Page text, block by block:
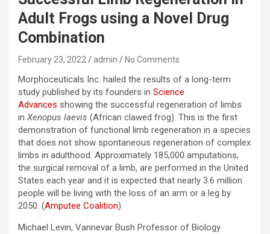
Adult Frogs using a Novel Drug
Combination
February 23, 2022 admin No Comments
Morphoceuticals Inc. hailed the results of a long-term
study published by its founders in Science
Advances showing the successful regeneration of limbs
in Xenopus laevis (African clawed frog). This is the first
demonstration of functional limb regeneration in a species
that does not show spontaneous regeneration of complex
limbs in adulthood. Approximately 185,000 amputations,
the surgical removal of a limb, are performed in the United
States each year and it is expected that nearly 3.6 million
people will be living with the loss of an arm or a leg by
2050. (Amputee Coalition)
Michael Levin, Vannevar Bush Professor of Biology